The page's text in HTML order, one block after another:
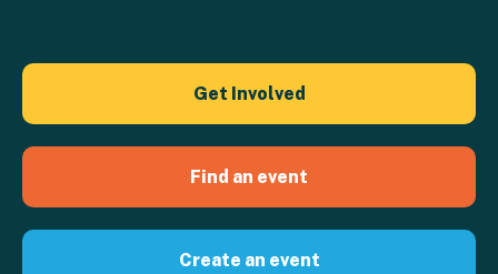
Get Involved
Find an event
Create an event